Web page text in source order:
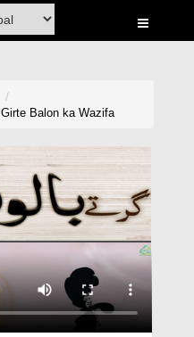
Girte Balon ka Wazifa